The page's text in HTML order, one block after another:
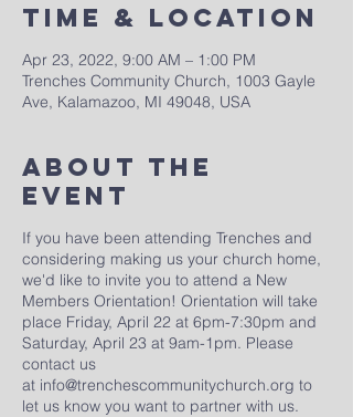
Time & Location
Apr 23, 2022, 9:00 AM – 1:00 PM
Trenches Community Church, 1003 Gayle
Ave, Kalamazoo, MI 49048, USA
About The
Event
If you have been attending Trenches and
considering making us your church home,
we'd like to invite you to attend a New
Members Orientation! Orientation will take
place Friday, April 22 at 6pm-7:30pm and
Saturday, April 23 at 9am-1pm. Please
contact us
at info@trenchescommunitychurch.org to
let us know you want to partner with us.